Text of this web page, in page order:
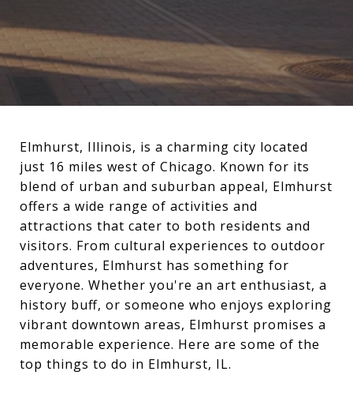
Elmhurst, Illinois, is a charming city located
just 16 miles west of Chicago. Known for its
blend of urban and suburban appeal, Elmhurst
offers a wide range of activities and
attractions that cater to both residents and
visitors. From cultural experiences to outdoor
adventures, Elmhurst has something for
everyone. Whether you're an art enthusiast, a
history buff, or someone who enjoys exploring
vibrant downtown areas, Elmhurst promises a
memorable experience. Here are some of the
top things to do in Elmhurst, IL.